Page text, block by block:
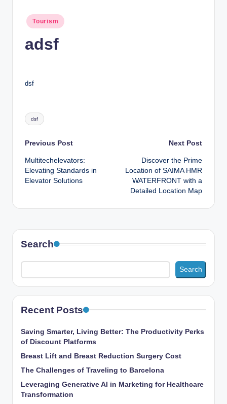
Posted
in
Tourism
adsf
dsf
Tags:
dsf
Post
navigation
Previous Post
Multitechelevators:
Elevating Standards in
Elevator Solutions
Next Post
Discover the Prime
Location of SAIMA HMR
WATERFRONT with a
Detailed Location Map
Search
Search
Recent Posts
Saving Smarter, Living Better: The Productivity Perks
of Discount Platforms
Breast Lift and Breast Reduction Surgery Cost
The Challenges of Traveling to Barcelona
Leveraging Generative AI in Marketing for Healthcare
Transformation